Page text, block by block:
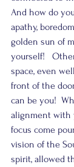
And how do
apathy,
golden sun of
yourself!
space, even
front of the
can be you!
alignment with
focus come
vision of the
spirit, allowed